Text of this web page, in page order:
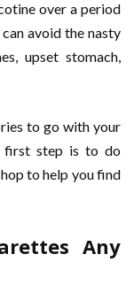
over a period
avoid the nasty
upset stomach,
to go with your
first step is to do
to help you find
Any